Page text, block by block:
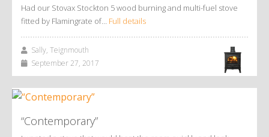
Had our Stovax Stockton 5 wood burning and multi-fuel stove
fitted by Flamingrate of… Full details
Sally, Teignmouth
September 27, 2017
“Contemporary”